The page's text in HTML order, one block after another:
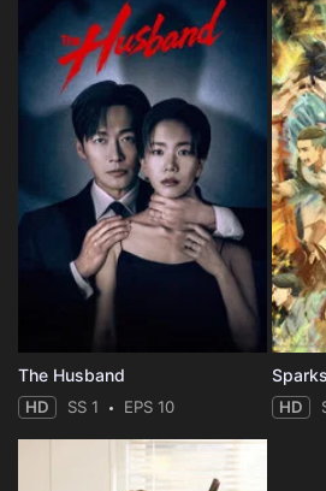
The Husband
HD SS 1 EPS 10 HD